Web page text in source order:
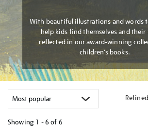
With beautiful illustrations and words
help kids find themselves and
reflected in our award-winning
children’s books.
Showing 1 - 6 of 6